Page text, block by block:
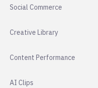
Social Commerce
Creative Library
Content Performance
AI Clips